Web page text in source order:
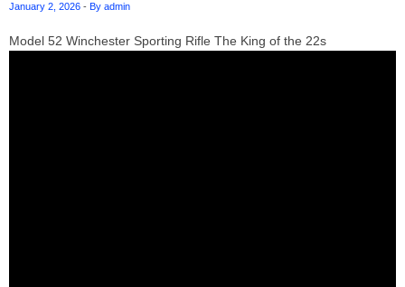
January 2, 2026 - By admin
Model 52 Winchester Sporting Rifle The King of the 22s